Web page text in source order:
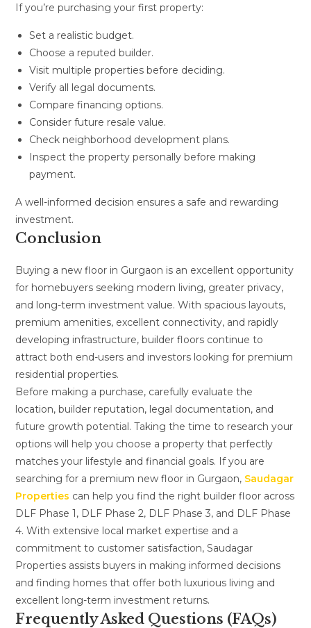
If you’re purchasing your first property:
Set a realistic budget.
Choose a reputed builder.
Visit multiple properties before deciding.
Verify all legal documents.
Compare financing options.
Consider future resale value.
Check neighborhood development plans.
Inspect the property personally before making
payment.
A well-informed decision ensures a safe and rewarding
investment.
Conclusion
Buying a new floor in Gurgaon is an excellent opportunity
for homebuyers seeking modern living, greater privacy,
and long-term investment value. With spacious layouts,
premium amenities, excellent connectivity, and rapidly
developing infrastructure, builder floors continue to
attract both end-users and investors looking for premium
residential properties.
Before making a purchase, carefully evaluate the
location, builder reputation, legal documentation, and
future growth potential. Taking the time to research your
options will help you choose a property that perfectly
matches your lifestyle and financial goals. If you are
searching for a premium new floor in Gurgaon, Saudagar
Properties can help you find the right builder floor across
DLF Phase 1, DLF Phase 2, DLF Phase 3, and DLF Phase
4. With extensive local market expertise and a
commitment to customer satisfaction, Saudagar
Properties assists buyers in making informed decisions
and finding homes that offer both luxurious living and
excellent long-term investment returns.
Frequently Asked Questions (FAQs)